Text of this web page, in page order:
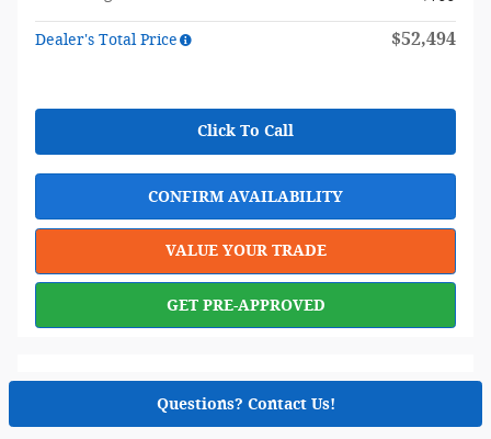
Dealer's Total Price $52,494
Click To Call
CONFIRM AVAILABILITY
VALUE YOUR TRADE
GET PRE-APPROVED
Questions? Contact Us!